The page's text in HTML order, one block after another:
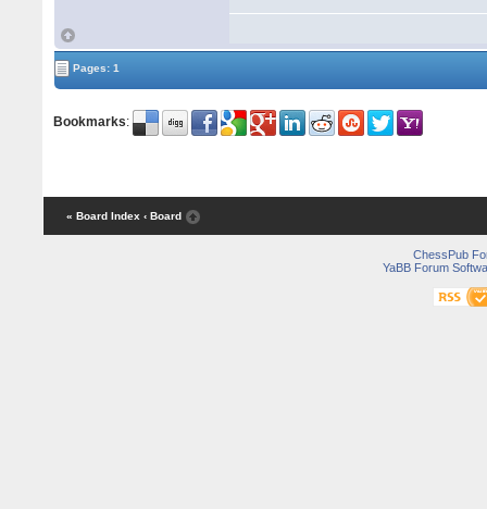
Pages: 1
Bookmarks:
« Board Index ‹ Board
ChessPub
YaBB Forum